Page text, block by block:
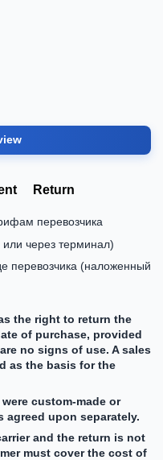
Return
перевозчика
через терминал)
перевозчика (наложенный
the right to return the
of purchase, provided
no signs of use. A sales
as the basis for the
custom-made or
upon separately.
and the return is not
must cover the cost of